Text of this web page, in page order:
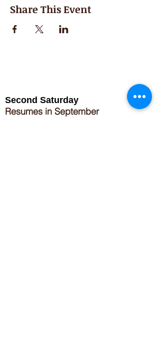
Share This Event
Second Saturday
Resumes in September